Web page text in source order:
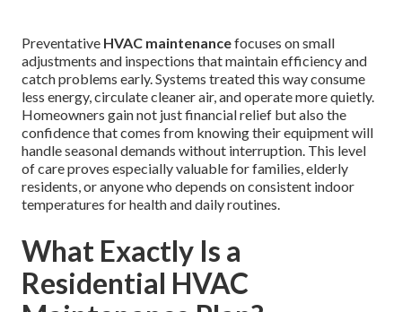
Preventative HVAC maintenancefocuses on small
adjustments and inspections that maintain efficiency and
catch problems early. Systems treated this way consume
less energy, circulate cleaner air, and operate more quietly.
Homeowners gain not just financial relief but also the
confidence that comes from knowing their equipment will
handle seasonal demands without interruption. This level
of care proves especially valuable for families, elderly
residents, or anyone who depends on consistent indoor
temperatures for health and daily routines.
What Exactly Is a
Residential HVAC